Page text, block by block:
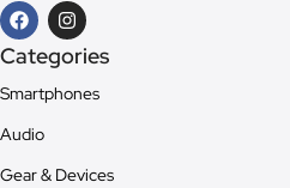
Categories
Smartphones
Audio
Gear & Devices